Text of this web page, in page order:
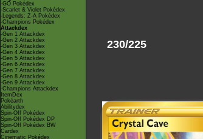
-GO Pokédex
-Scarlet & Violet Pokédex
-Legends: Z-A Pokédex
-Champions Pokédex
Attackdex
-Gen 1 Attackdex
-Gen 2 Attackdex
-Gen 3 Attackdex
-Gen 4 Attackdex
-Gen 5 Attackdex
-Gen 6 Attackdex
-Gen 7 Attackdex
-Gen 8 Attackdex
-Gen 9 Attackdex
-Champions Attackdex
ItemDex
Pokéarth
Abilitydex
Spin-Off Pokédex
Spin-Off Pokédex DP
Spin-Off Pokédex BW
Cardex
Cinematic Pokédex
230/225